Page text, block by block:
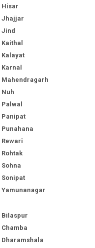
Hisar
Jhajjar
Jind
Kaithal
Kalayat
Karnal
Mahendragarh
Nuh
Palwal
Panipat
Punahana
Rewari
Rohtak
Sohna
Sonipat
Yamunanagar
Bilaspur
Chamba
Dharamshala